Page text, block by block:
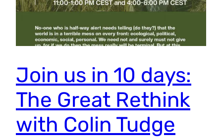
Join us in 10 days:
The Great Rethink
with Colin Tudge